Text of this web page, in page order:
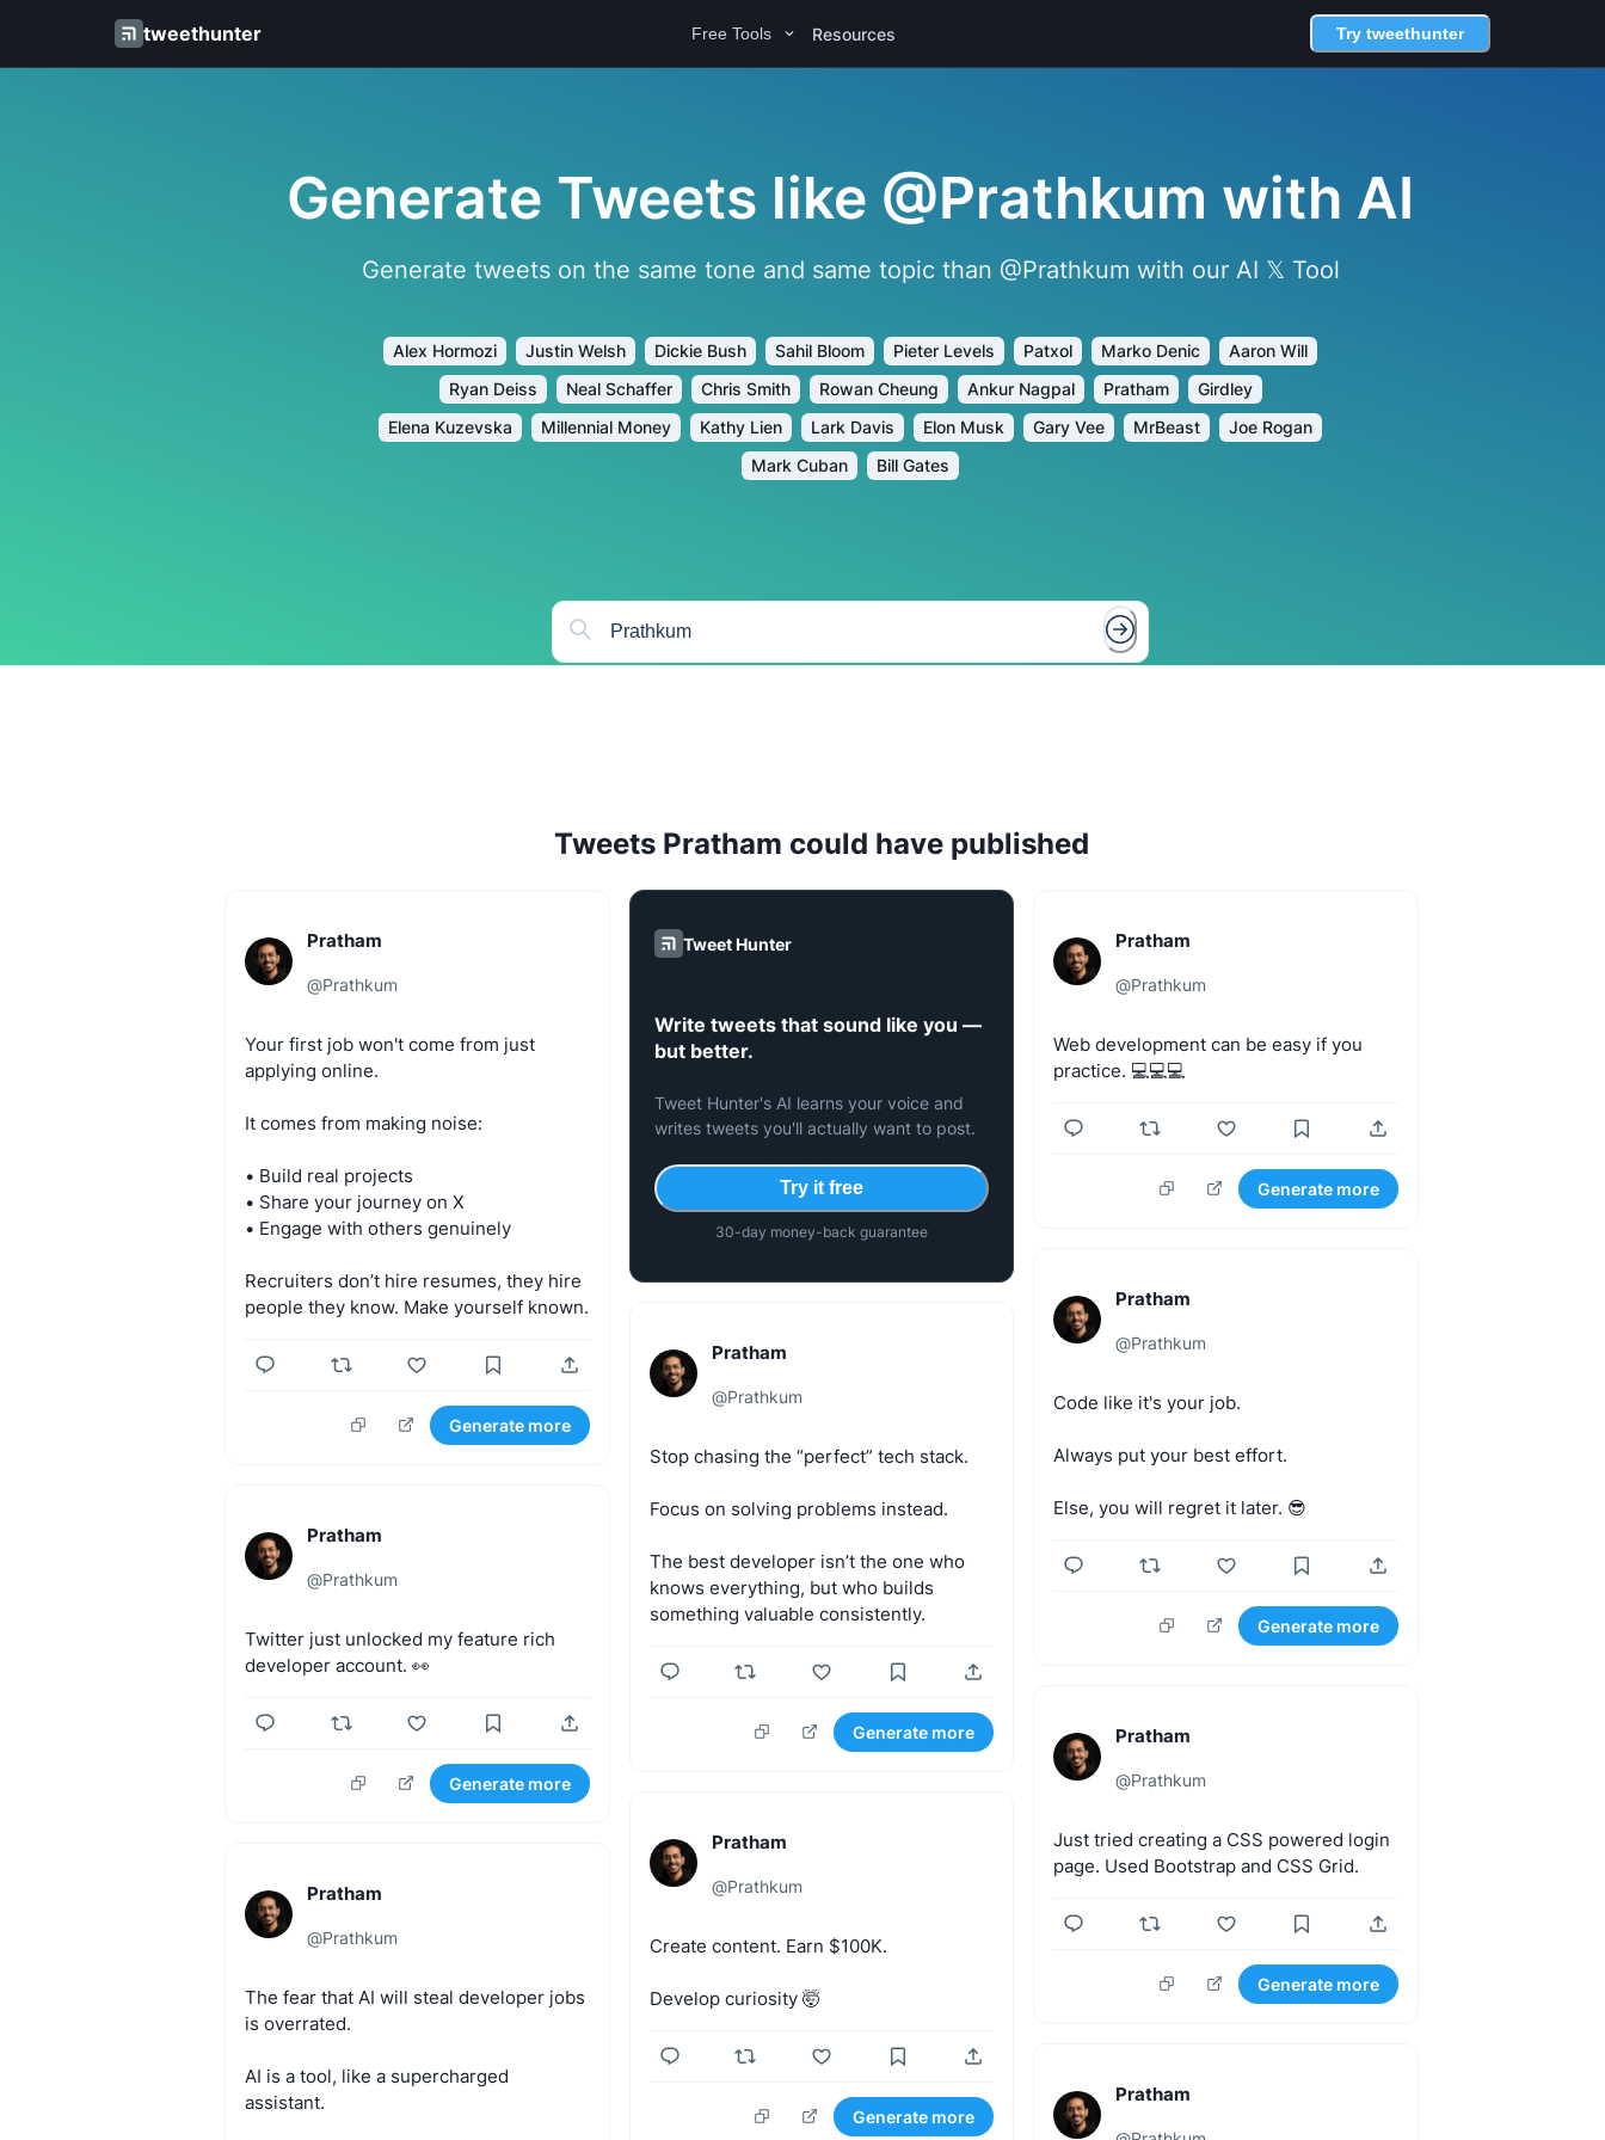
tweethunter Free Tools Resources Try tweethunter
Generate Tweets like @Prathkum with AI
Generate tweets on the same tone and same topic than @Prathkum with our AI 𝕏 Tool
Alex Hormozi Justin Welsh Dickie Bush Sahil Bloom Pieter Levels Patxol Marko Denic
Aaron Will
Ryan Deiss
Neal Schaffer Chris Smith Rowan Cheung Ankur Nagpal Pratham
Girdley
Elena Kuzevska
Millennial Money Kathy Lien Lark Davis Elon Musk Gary Vee MrBeast
Joe Rogan
Mark Cuban
Bill Gates
Tweets Pratham could have published
Pratham
@Prathkum
Your first job won't come from just
applying online.
It comes from making noise:
• Build real projects
• Share your journey on X
• Engage with others genuinely
Recruiters don’t hire resumes, they hire
people they know. Make yourself known.
Generate more
Pratham
@Prathkum
Twitter just unlocked my feature rich
developer account. 👀
Generate more
Pratham
@Prathkum
The fear that AI will steal developer jobs
is overrated.
AI is a tool, like a supercharged
assistant.
Tweet Hunter
Write tweets that sound like you —
but better.
Tweet Hunter's AI learns your voice and
writes tweets you'll actually want to post.
Try it free
30-day money-back guarantee
Pratham
@Prathkum
Stop chasing the “perfect” tech stack.
Focus on solving problems instead.
The best developer isn’t the one who
knows everything, but who builds
something valuable consistently.
Generate more
Pratham
@Prathkum
Create content. Earn $100K.
Develop curiosity 🤯
Generate more
Pratham
@Prathkum
Web development can be easy if you
practice. 💻💻💻
Generate more
Pratham
@Prathkum
Code like it's your job.
Always put your best effort.
Else, you will regret it later. 😎
Generate more
Pratham
@Prathkum
Just tried creating a CSS powered login
page. Used Bootstrap and CSS Grid.
Generate more
Pratham